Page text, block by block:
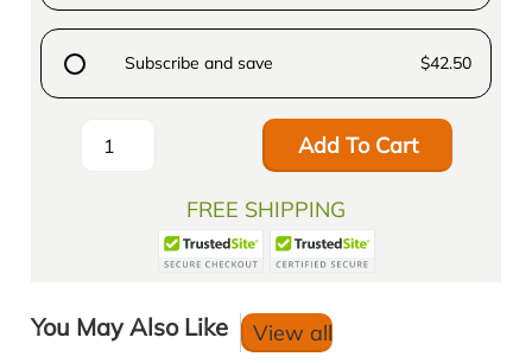
Subscribe and save $42.50
Add To Cart
FREE SHIPPING
You May Also Like View all